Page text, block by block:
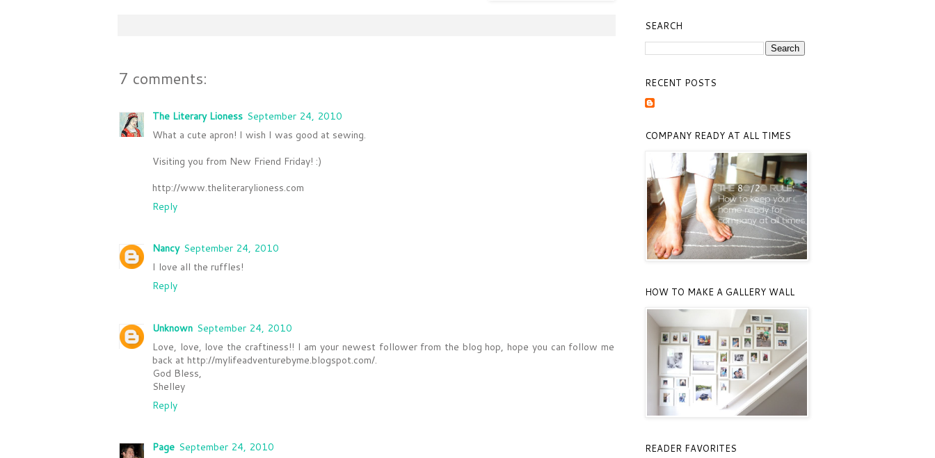
7 comments:
The Literary Lioness September 24, 2010
What a cute apron! I wish I was good at sewing.
Visiting you from New Friend Friday! :)
http://www.theliterarylioness.com
Reply
Nancy September 24, 2010
I love all the ruffles!
Reply
Unknown September 24, 2010
Love, love, love the craftiness!! I am your newest follower from the blog hop, hope you can follow me
back at http://mylifeadventurebyme.blogspot.com/.
God Bless,
Shelley
Reply
Page September 24, 2010
SEARCH
RECENT POSTS
COMPANY READY AT ALL TIMES
HOW TO MAKE A GALLERY WALL
READER FAVORITES